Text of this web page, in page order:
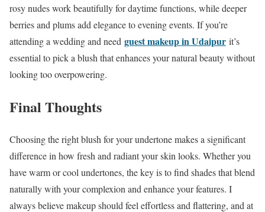
rosy nudes work beautifully for daytime functions, while deeper
berries and plums add elegance to evening events. If you’re
attending a wedding and need guest makeup in Udaipur it’s
essential to pick a blush that enhances your natural beauty without
looking too overpowering.
Final Thoughts
Choosing the right blush for your undertone makes a significant
difference in how fresh and radiant your skin looks. Whether you
have warm or cool undertones, the key is to find shades that blend
naturally with your complexion and enhance your features. I
always believe makeup should feel effortless and flattering, and at